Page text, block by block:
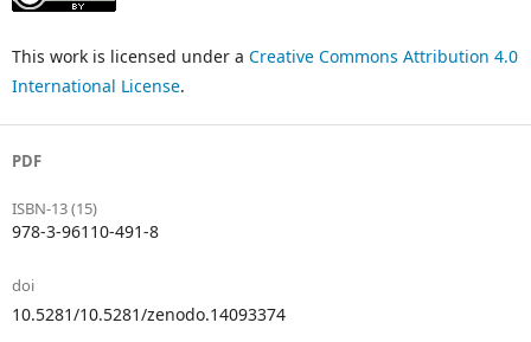
This work is licensed under a Creative Commons Attribution 4.0
International License.
PDF
ISBN-13 (15)
978-3-96110-491-8
doi
10.5281/10.5281/zenodo.14093374